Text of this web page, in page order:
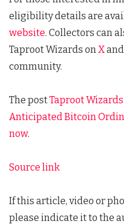
eligibility details are
website. Collectors can
Taproot Wizards on X
community.
The postTaproot
Anticipated Bitcoin
now.
Source link
If this article, video or
please indicate it to the